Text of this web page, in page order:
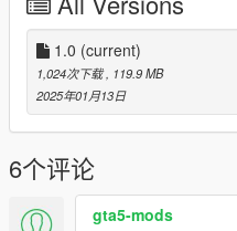
because I hand to move to
anyone knows a way to fix
it!
Install
Mark V - Make sure to use
https://www.gta5-mods.com/
Or you can replace any ped
whatever ped you want to
1.0 (current)
1,024次下载 , 119.9 MB
2025年01月13日
6个评论
gta5-mods